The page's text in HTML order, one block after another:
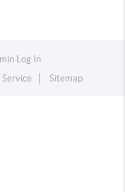
Log In
Sitemap